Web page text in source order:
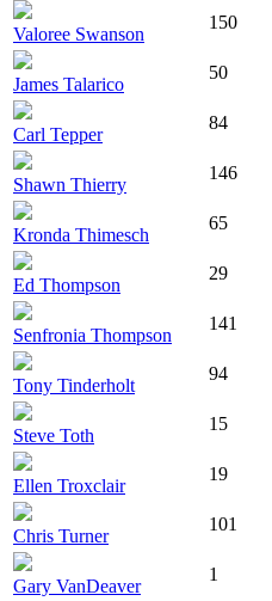
Valoree Swanson
150
James Talarico
50
Carl Tepper
84
Shawn Thierry
146
Kronda Thimesch
65
Ed Thompson
29
Senfronia Thompson
141
Tony Tinderholt
94
Steve Toth
15
Ellen Troxclair
19
Chris Turner
101
Gary VanDeaver
1